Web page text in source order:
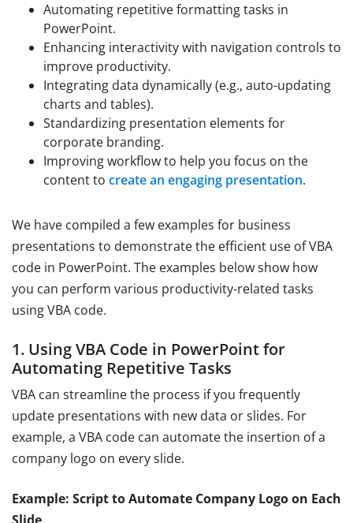
Automating repetitive formatting tasks in
PowerPoint.
Enhancing interactivity with navigation controls to
improve productivity.
Integrating data dynamically (e.g., auto-updating
charts and tables).
Standardizing presentation elements for
corporate branding.
Improving workflow to help you focus on the
content to create an engaging presentation.
We have compiled a few examples for business
presentations to demonstrate the efficient use of VBA
code in PowerPoint. The examples below show how
you can perform various productivity-related tasks
using VBA code.
1. Using VBA Code in PowerPoint for
Automating Repetitive Tasks
VBA can streamline the process if you frequently
update presentations with new data or slides. For
example, a VBA code can automate the insertion of a
company logo on every slide.
Example: Script to Automate Company Logo on Each